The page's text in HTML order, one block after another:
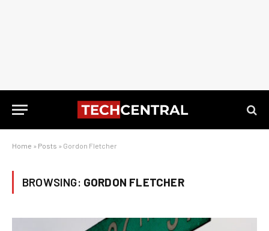
Home » Posts » Gordon Fletcher
BROWSING: GORDON FLETCHER